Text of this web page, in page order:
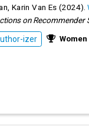
Karin Van Es (2024).
on Recommender
izer